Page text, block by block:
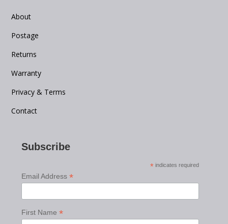
About
Postage
Returns
Warranty
Privacy & Terms
Contact
Subscribe
* indicates required
Email Address*
First Name*